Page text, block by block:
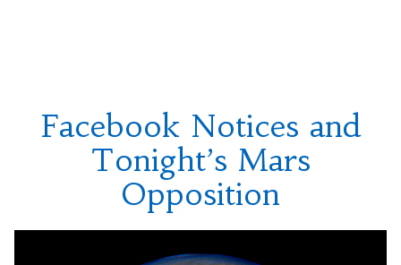
Facebook Notices and
Tonight’s Mars
Opposition